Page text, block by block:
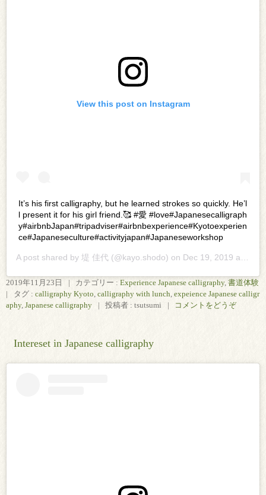
View this post on Instagram
It’s his first calligraphy, but he learned strokes so quickly. He’l
l present it for his girl friend.🥰 #愛 #love#Japanesecalligraph
y#airbnbJapan#tripadviser#airbnbexperience#Kyotoexperien
ce#Japaneseculture#activityjapan#Japaneseworkshop
A post shared by 堤 佳代 (@kayo.shodo) on Dec 19, 2019 at 11:43pm PST
2019年11月23日 | カテゴリー : Experience Japanese calligraphy, 書道体験
|
タグ : calligraphy Kyoto calligraphy with lunch expeience Japanese calligr
aphy, Japanese calligraphy | 投稿者 : tsutsumi | コメントをどうぞ
Intereset in Japanese calligraphy